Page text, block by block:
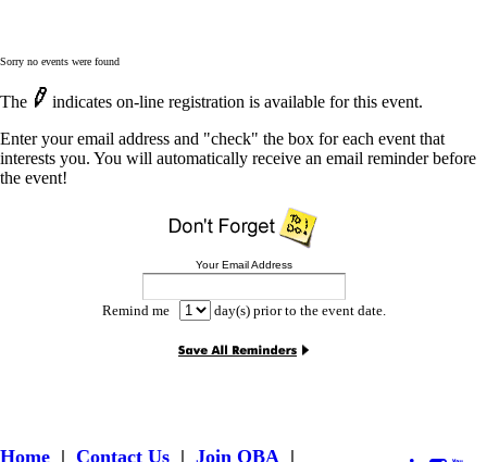
Sorry no events were found
The
indicates on-line registration is available for this event.
Enter your email address and "check" the box for each event that
interests you. You will automatically receive an email reminder before
the event!
Your Email Address
Remind me day(s) prior to the event date.
Home | Contact Us | Join OBA |